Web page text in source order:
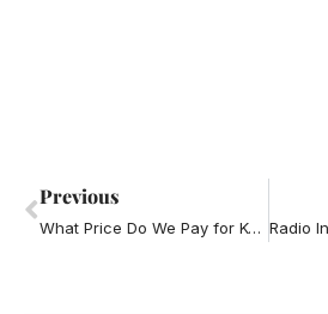
Prev
Previous
What Price Do We Pay for Keeping Peace (aka Avoiding Conflict) in the Office?